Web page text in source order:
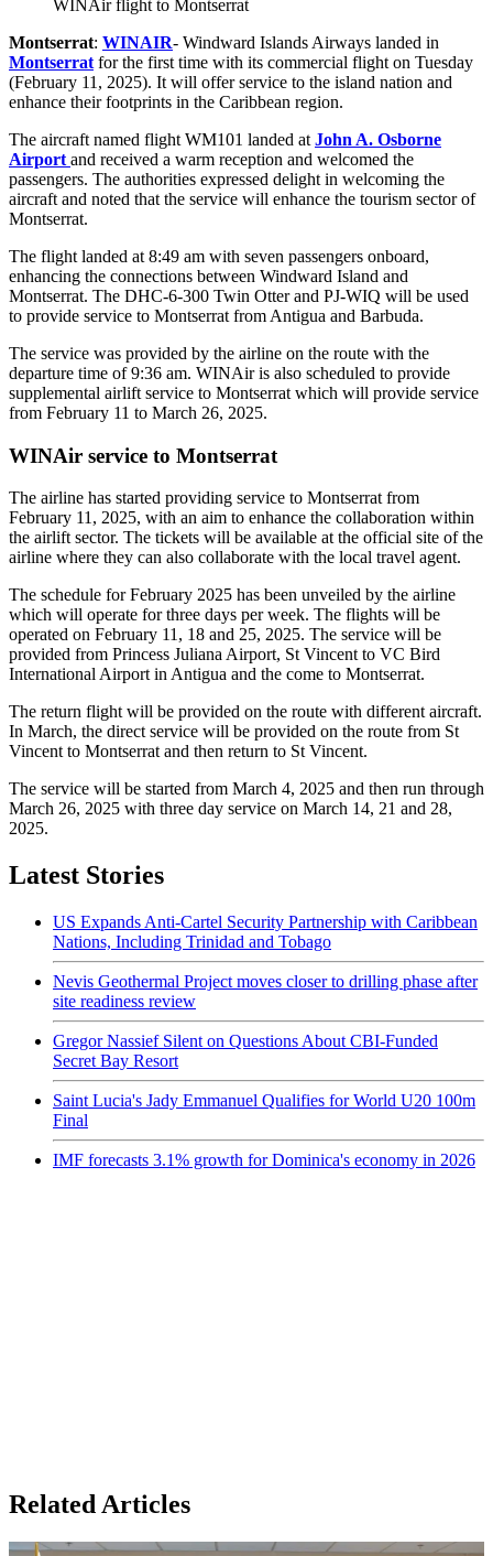
WINAir flight to Montserrat
Montserrat: WINAIR- Windward Islands Airways landed in
Montserrat for the first time with its commercial flight on Tuesday
(February 11, 2025). It will offer service to the island nation and
enhance their footprints in the Caribbean region.
The aircraft named flight WM101 landed at John A. Osborne
Airport and received a warm reception and welcomed the
passengers. The authorities expressed delight in welcoming the
aircraft and noted that the service will enhance the tourism sector of
Montserrat.
The flight landed at 8:49 am with seven passengers onboard,
enhancing the connections between Windward Island and
Montserrat. The DHC-6-300 Twin Otter and PJ-WIQ will be used
to provide service to Montserrat from Antigua and Barbuda.
The service was provided by the airline on the route with the
departure time of 9:36 am. WINAir is also scheduled to provide
supplemental airlift service to Montserrat which will provide service
from February 11 to March 26, 2025.
WINAir service to Montserrat
The airline has started providing service to Montserrat from
February 11, 2025, with an aim to enhance the collaboration within
the airlift sector. The tickets will be available at the official site of the
airline where they can also collaborate with the local travel agent.
The schedule for February 2025 has been unveiled by the airline
which will operate for three days per week. The flights will be
operated on February 11, 18 and 25, 2025. The service will be
provided from Princess Juliana Airport, St Vincent to VC Bird
International Airport in Antigua and the come to Montserrat.
The return flight will be provided on the route with different aircraft.
In March, the direct service will be provided on the route from St
Vincent to Montserrat and then return to St Vincent.
The service will be started from March 4, 2025 and then run through
March 26, 2025 with three day service on March 14, 21 and 28,
2025.
Latest Stories
US Expands Anti-Cartel Security Partnership with Caribbean
Nations, Including Trinidad and Tobago
Nevis Geothermal Project moves closer to drilling phase after
site readiness review
Gregor Nassief Silent on Questions About CBI-Funded
Secret Bay Resort
Saint Lucia's Jady Emmanuel Qualifies for World U20 100m
Final
IMF forecasts 3.1% growth for Dominica's economy in 2026
Related Articles